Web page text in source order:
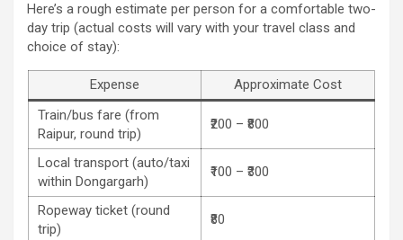
Here’s a rough estimate per person for a comfortable two-
day trip (actual costs will vary with your travel class and
choice of stay):
Expense
Approximate Cost
Train/bus fare (from
Raipur, round trip)
₹200 – ₹800
Local transport (auto/taxi
within Dongargarh)
₹100 – ₹300
Ropeway ticket (round
trip)
₹80